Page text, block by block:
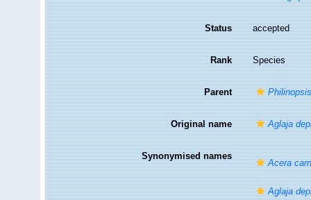
Status accepted
Rank Species
Parent
Original name Aglaja
Synonymised names
Acera
Aglaja